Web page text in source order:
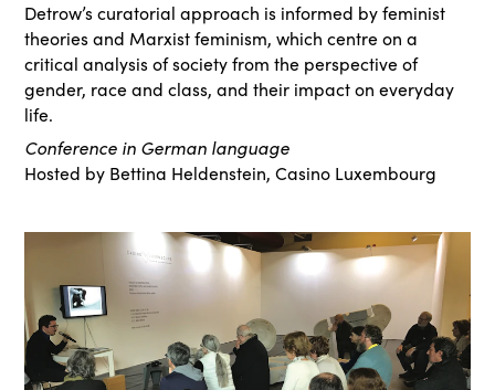
Detrow’s curatorial approach is informed by feminist
theories and Marxist feminism, which centre on a
critical analysis of society from the perspective of
gender, race and class, and their impact on everyday
life.
Conference in German language
Hosted by Bettina Heldenstein, Casino Luxembourg